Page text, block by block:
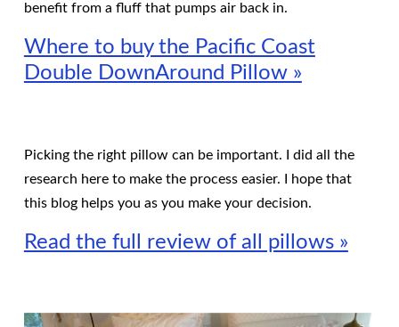
benefit from a fluff that pumps air back in.
Where to buy the Pacific Coast
Double DownAround Pillow »
Picking the right pillow can be important. I did all the
research here to make the process easier. I hope that
this blog helps you as you make your decision.
Read the full review of all pillows »